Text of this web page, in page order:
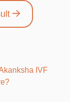
IVF